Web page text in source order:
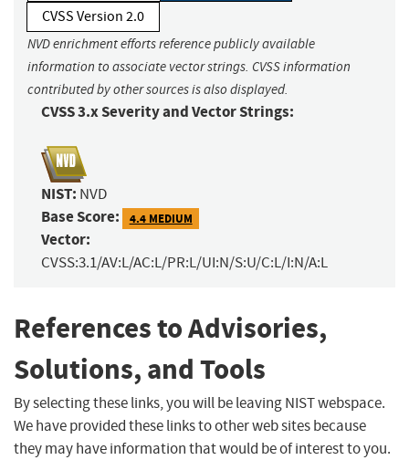
CVSS Version 2.0
NVD enrichment efforts reference publicly available
information to associate vector strings. CVSS information
contributed by other sources is also displayed.
CVSS 3.x Severity and Vector Strings:
NIST: NVD
Base Score: 4.4 MEDIUM
Vector:
CVSS:3.1/AV:L/AC:L/PR:L/UI:N/S:U/C:L/I:N/A:L
References to Advisories,
Solutions, and Tools
By selecting these links, you will be leaving NIST webspace.
We have provided these links to other web sites because
they may have information that would be of interest to you.